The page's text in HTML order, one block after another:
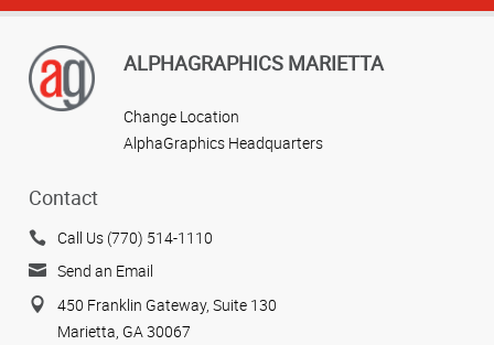
ALPHAGRAPHICS MARIETTA
Change Location
AlphaGraphics Headquarters
Contact
Call Us (770) 514-1110
Send an Email
450 Franklin Gateway, Suite 130
Marietta, GA 30067